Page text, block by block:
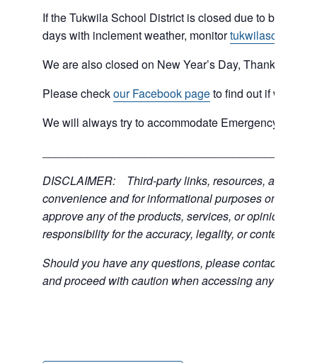
If the Tukwila School District is closed due to bad
days with inclement weather, monitor
We are also closed on New Year’s Day,
Please checkour Facebook pageto find out if we are
We will always try to accommodate Emergency type
DISCLAIMER: Third-party links, resources, and
convenience and for informational purposes only; the
approve any of the products, services, or opinions of
responsibility for the accuracy, legality, or content of
Should you have any questions, please contact the
and proceed with caution when accessing any